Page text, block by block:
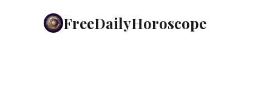
FreeDailyHoroscope